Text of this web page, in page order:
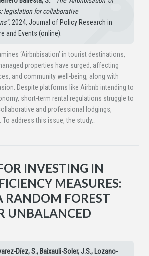
legislation for collaborative
. 2024, Journal of Policy Research in
and Events (online).
‘Airbnbisation’ in tourist destinations,
properties have surged, affecting
and community well-being, along with
Despite platforms like Airbnb intending to
short-term rental regulations struggle to
and professional lodgings,
address this issue, the study…
INVESTING IN
MEASURES:
RANDOM FOREST
UNBALANCED
Díez, S., Baixauli-Soler, J.S., Lozano-